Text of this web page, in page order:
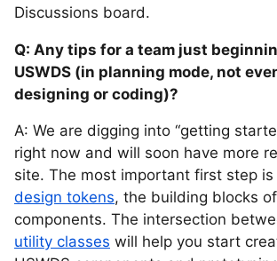
Discussions board.
Q: Any tips for a team just
USWDS (in planning mode, not
designing or coding)?
A: We are digging into “getting
right now and will soon have more
site. The most important first step
design tokens, the building blocks
components. The intersection
utility classes will help you start